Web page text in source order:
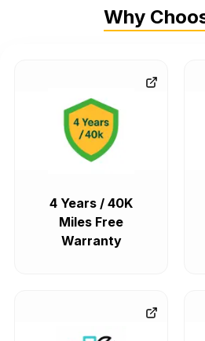
Why
4 Years / 40K
Miles Free
Warranty